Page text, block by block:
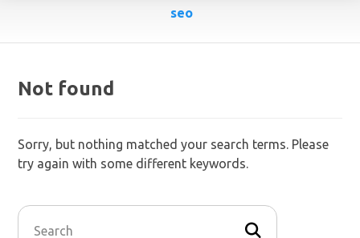
seo
Not found
Sorry, but nothing matched your search terms. Please
try again with some different keywords.